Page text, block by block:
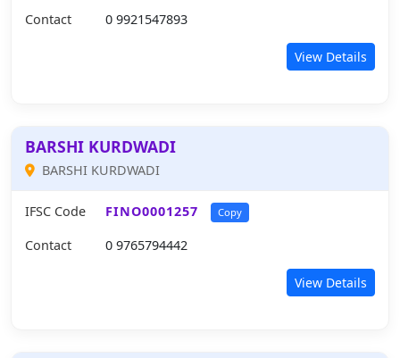
Contact 0 9921547893
View Details
BARSHI KURDWADI
BARSHI KURDWADI
IFSC Code FINO0001257 Copy
Contact 0 9765794442
View Details